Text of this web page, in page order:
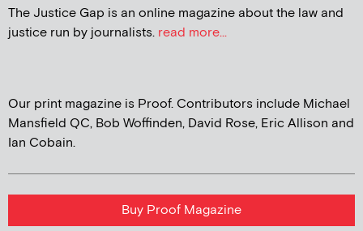
The Justice Gap is an online magazine about the law and
justice run by journalists. read more...
Our print magazine is Proof. Contributors include Michael
Mansfield QC, Bob Woffinden, David Rose, Eric Allison and
Ian Cobain.
Buy Proof Magazine